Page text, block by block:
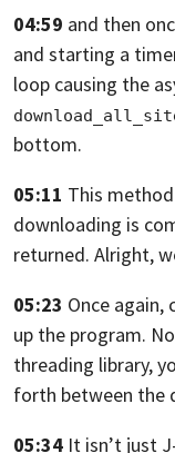
04:59 and then
and starting a
loop causing the
bottom.
05:11 This
downloading is
returned. Alright,
05:23 Once again,
up the program.
threading library,
forth between the
05:34 It isn’t just